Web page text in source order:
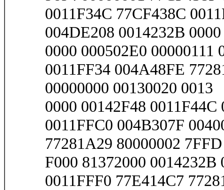
0011F34C 77CF438C
004DE208 0014232B 0000
0000 000502E0 00000111
0011FF34 004A48FE
00000000 00130020 0013
0000 00142F48
0011FFC0 004B307F
77281A29 80000002 7FFD
F000 81372000
0011FFF0 77E414C7